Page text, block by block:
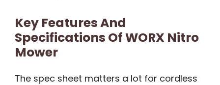
Key Features And
Specifications Of WORX Nitro
Mower
The spec sheet matters a lot for cordless